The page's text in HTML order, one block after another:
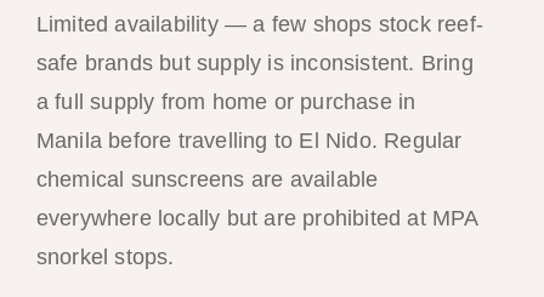
Limited availability — a few shops stock reef-
safe brands but supply is inconsistent. Bring
a full supply from home or purchase in
Manila before travelling to El Nido. Regular
chemical sunscreens are available
everywhere locally but are prohibited at MPA
snorkel stops.